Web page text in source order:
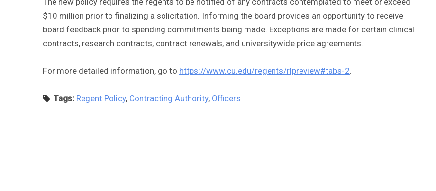
$10 million prior to finalizing a solicitation. Informing the board provides an opportunity to receive
board feedback prior to spending commitments being made. Exceptions are made for certain clinical
contracts, research contracts, contract renewals, and universitywide price agreements.
For more detailed information, go to https://www.cu.edu/regents/rlpreview#tabs-2.
Tags: Regent Policy, Contracting Authority, Officers